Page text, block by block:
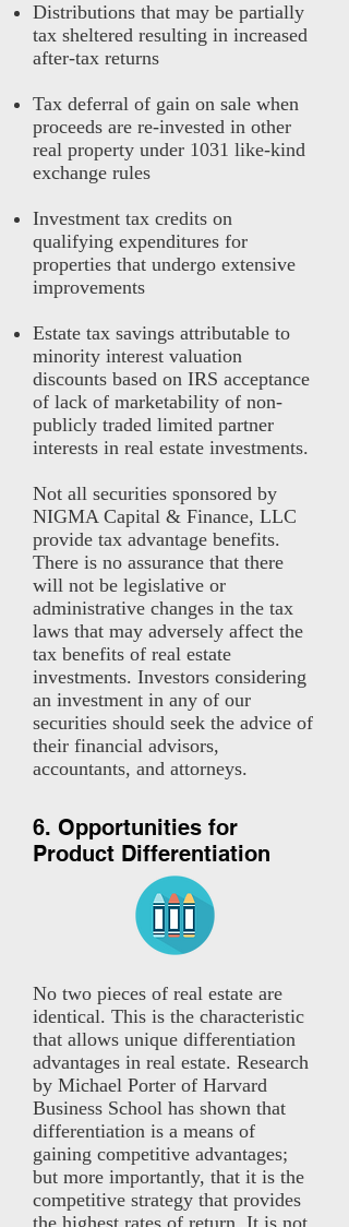
Distributions that may be partially
tax sheltered resulting in increased
after-tax returns
Tax deferral of gain on sale when
proceeds are re-invested in other
real property under 1031 like-kind
exchange rules
Investment tax credits on
qualifying expenditures for
properties that undergo extensive
improvements
Estate tax savings attributable to
minority interest valuation
discounts based on IRS acceptance
of lack of marketability of non-
publicly traded limited partner
interests in real estate investments.
Not all securities sponsored by
NIGMA Capital & Finance, LLC
provide tax advantage benefits.
There is no assurance that there
will not be legislative or
administrative changes in the tax
laws that may adversely affect the
tax benefits of real estate
investments. Investors considering
an investment in any of our
securities should seek the advice of
their financial advisors,
accountants, and attorneys.
6. Opportunities for
Product Differentiation
No two pieces of real estate are
identical. This is the characteristic
that allows unique differentiation
advantages in real estate. Research
by Michael Porter of Harvard
Business School has shown that
differentiation is a means of
gaining competitive advantages;
but more importantly, that it is the
competitive strategy that provides
the highest rates of return. It is not